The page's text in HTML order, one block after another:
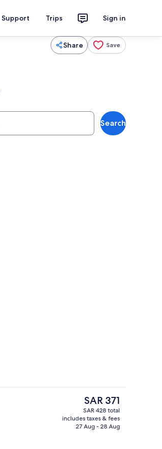
Support Trips Sign in
Share Save
Search
Property grounds
The
current
price
is
SAR 371
SAR 428 total
includes taxes & fees
27 Aug - 28 Aug